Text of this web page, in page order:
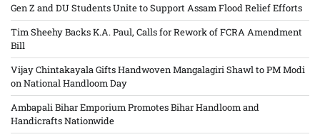
Gen Z and DU Students Unite to Support Assam Flood Relief Efforts
Tim Sheehy Backs K.A. Paul, Calls for Rework of FCRA Amendment
Bill
Vijay Chintakayala Gifts Handwoven Mangalagiri Shawl to PM Modi
on National Handloom Day
Ambapali Bihar Emporium Promotes Bihar Handloom and
Handicrafts Nationwide